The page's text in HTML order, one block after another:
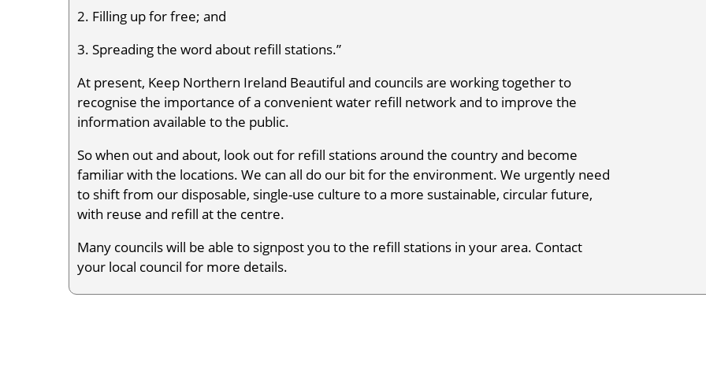
2. Filling up for free; and
3. Spreading the word about refill stations.”
At present, Keep Northern Ireland Beautiful and councils are working together to
recognise the importance of a convenient water refill network and to improve the
information available to the public.
So when out and about, look out for refill stations around the country and become
familiar with the locations. We can all do our bit for the environment. We urgently need
to shift from our disposable, single-use culture to a more sustainable, circular future,
with reuse and refill at the centre.
Many councils will be able to signpost you to the refill stations in your area. Contact
your local council for more details.